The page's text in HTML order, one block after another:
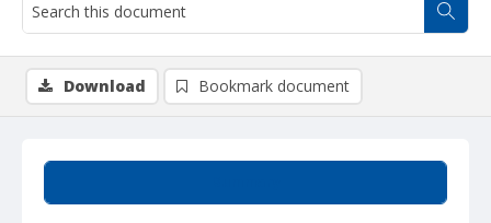
Download Bookmark document